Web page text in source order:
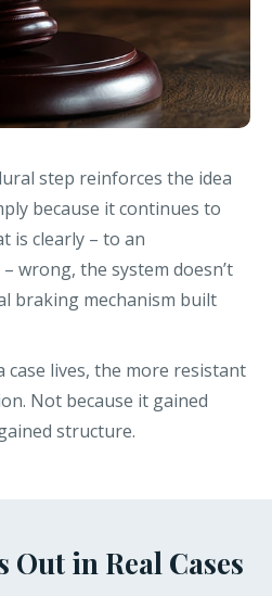
step reinforces the idea
because it continues to
is clearly – to an
wrong, the system doesn’t
braking mechanism built
lives, the more resistant
Not because it gained
structure.
Out in Real Cases